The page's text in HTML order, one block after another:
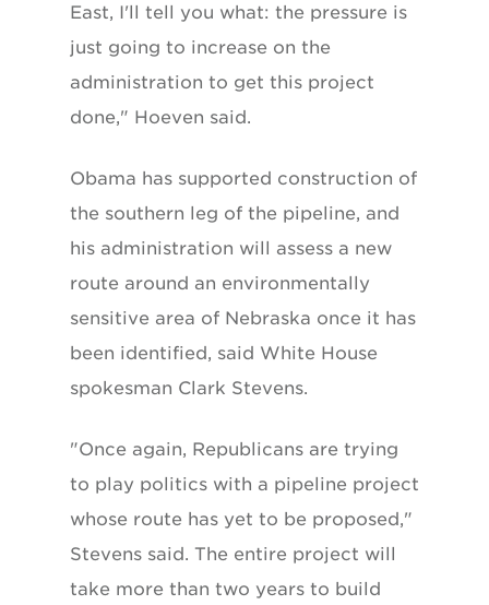
East, I'll tell you what: the pressure is
just going to increase on the
administration to get this project
done," Hoeven said.
Obama has supported construction of
the southern leg of the pipeline, and
his administration will assess a new
route around an environmentally
sensitive area of Nebraska once it has
been identified, said White House
spokesman Clark Stevens.
"Once again, Republicans are trying
to play politics with a pipeline project
whose route has yet to be proposed,"
Stevens said. The entire project will
take more than two years to build